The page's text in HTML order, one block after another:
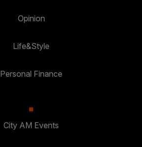
Opinion
Life&Style
Personal Finance
City AM Events